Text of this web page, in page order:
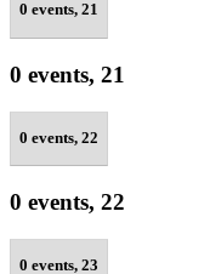
0 events, 21
0 events, 21
0 events, 22
0 events, 22
0 events, 23